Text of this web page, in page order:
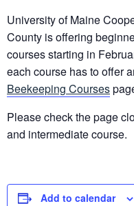
University of Maine
County is offering
courses starting in
each course has to offer
Beekeeping Courses
Please check the page
and intermediate course.
Add to calendar